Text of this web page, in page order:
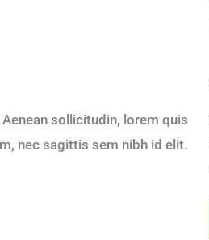
sollicitudin, lorem quis
nec sagittis sem nibh id elit.